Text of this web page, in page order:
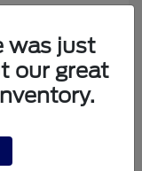
was just
our great